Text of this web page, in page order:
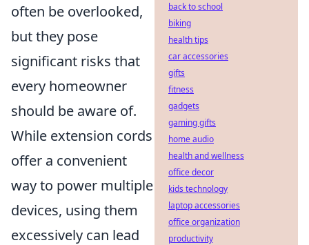
often be overlooked,
but they pose
significant risks that
every homeowner
should be aware of.
While extension cords
offer a convenient
way to power multiple
devices, using them
excessively can lead
back to school
biking
health tips
car accessories
gifts
fitness
gadgets
gaming gifts
home audio
health and wellness
office decor
kids technology
laptop accessories
office organization
productivity